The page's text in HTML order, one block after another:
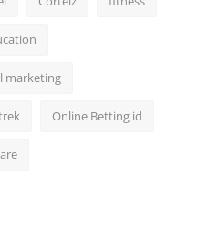
marketing
Online Betting id